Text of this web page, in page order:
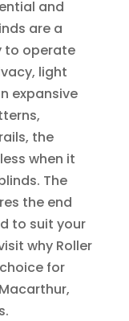
and
are a
to operate
light
expansive
the
when it
The
the end
to suit your
why Roller
for